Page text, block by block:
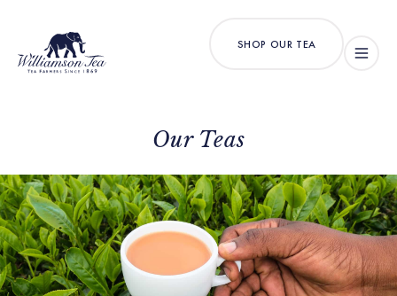
SHOP OUR TEA
Our Teas